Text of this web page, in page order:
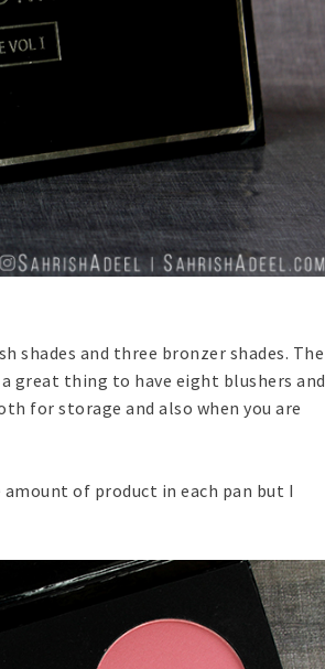
shades and three bronzer shades. The
great thing to have eight blushers and
for storage and also when you are
of product in each pan but I